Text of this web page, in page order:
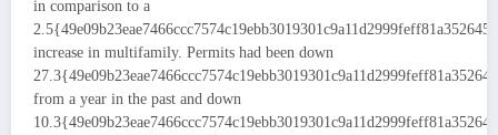
in comparison to a
increase in multifamily. Permits had been down
from a year in the past and down